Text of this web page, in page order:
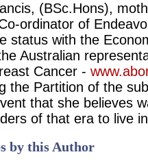
(BSc.Hons),
ordinator of
status with the
Australian
Cancer -
the Partition of the
that she believes
of that era to live
by this Author